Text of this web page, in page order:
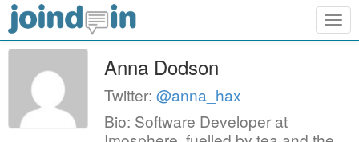
Anna Dodson
Twitter: @anna_hax
Bio: Software Developer at